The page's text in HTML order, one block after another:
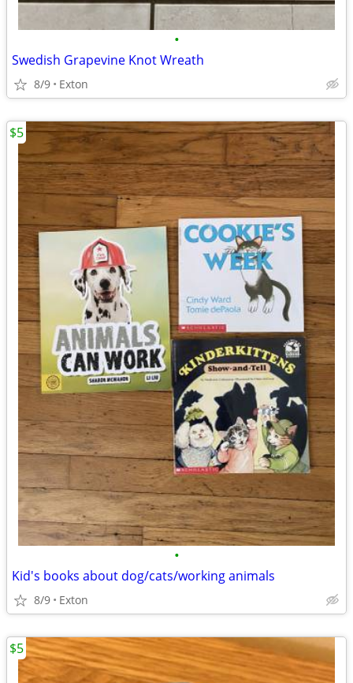
•
Swedish Grapevine Knot Wreath
8/9 Exton
•
Kid's books about dog/cats/working animals
8/9 Exton
$5
$5